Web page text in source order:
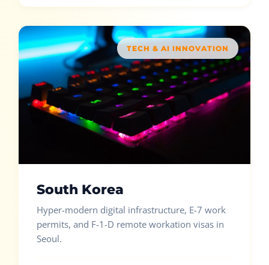
TECH & AI INNOVATION
South Korea
Hyper-modern digital infrastructure, E-7 work
permits, and F-1-D remote workation visas in
Seoul.